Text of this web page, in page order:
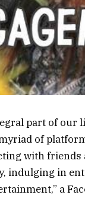
part of our
of
with friends
indulging in
a